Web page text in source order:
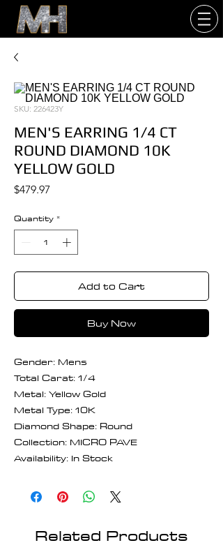
SKU: 226423Y
MEN'S EARRING 1/4 CT
ROUND DIAMOND 10K
YELLOW GOLD
$479.97
Quantity *
Add to Cart
Buy Now
Gender: Mens
Total Carat: 1/4
Metal: Yellow Gold
Metal Type: 10K
Diamond Shape: Round
Collection: MICRO PAVE
Availability: In Stock
Related Products